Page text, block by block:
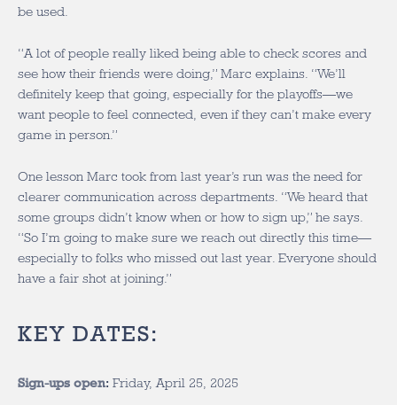
be used.
“A lot of people really liked being able to check scores and
see how their friends were doing,” Marc explains. “We’ll
definitely keep that going, especially for the playoffs—we
want people to feel connected, even if they can’t make every
game in person.”
One lesson Marc took from last year’s run was the need for
clearer communication across departments. “We heard that
some groups didn’t know when or how to sign up,” he says.
“So I’m going to make sure we reach out directly this time—
especially to folks who missed out last year. Everyone should
have a fair shot at joining.”
KEY DATES:
Sign-ups open: Friday, April 25, 2025